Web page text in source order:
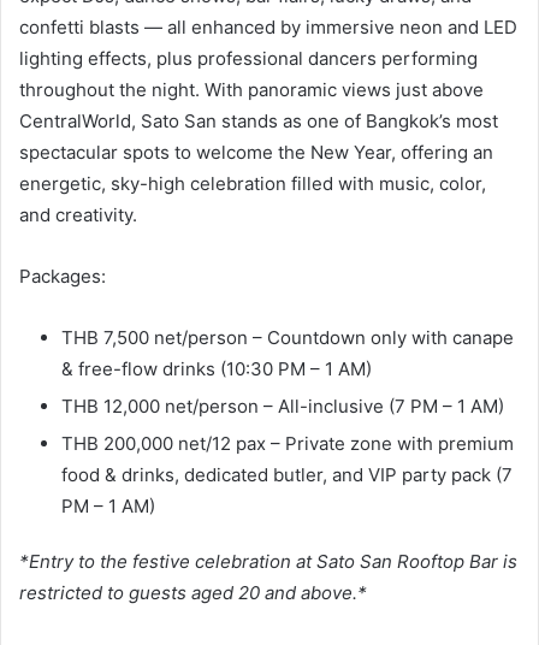
confetti blasts — all enhanced by immersive neon and LED
lighting effects, plus professional dancers performing
throughout the night. With panoramic views just above
CentralWorld, Sato San stands as one of Bangkok’s most
spectacular spots to welcome the New Year, offering an
energetic, sky-high celebration filled with music, color,
and creativity.
Packages:
THB 7,500 net/person – Countdown only with canape
& free-flow drinks (10:30 PM – 1 AM)
THB 12,000 net/person – All-inclusive (7 PM – 1 AM)
THB 200,000 net/12 pax – Private zone with premium
food & drinks, dedicated butler, and VIP party pack (7
PM – 1 AM)
*Entry to the festive celebration at Sato San Rooftop Bar is
restricted to guests aged 20 and above.*